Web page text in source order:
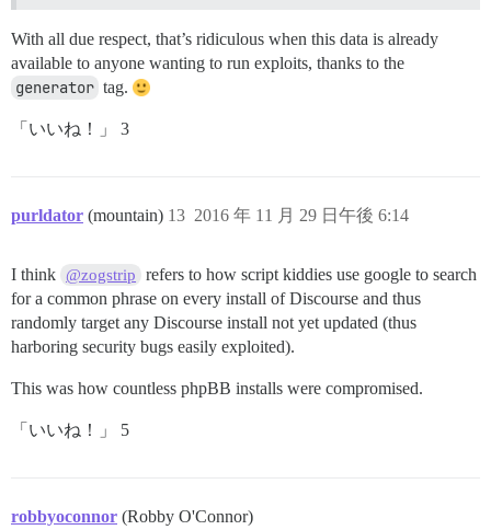
With all due respect, that’s ridiculous when this data is already
available to anyone wanting to run exploits, thanks to the
generator tag.
「いいね！」 3
purldator (mountain) 2016 年 11 月 29 日午後 6:14
13
I think @zogstrip
refers to how script kiddies use google to search
for a common phrase on every install of Discourse and thus
randomly target any Discourse install not yet updated (thus
harboring security bugs easily exploited).
This was how countless phpBB installs were compromised.
「いいね！」 5
robbyoconnor (Robby O'Connor)